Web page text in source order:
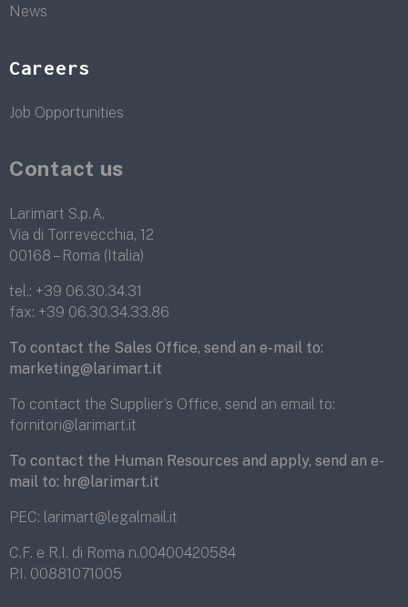
News
Careers
Job Opportunities
Contact us
Larimart S.p.A.
Via di Torrevecchia, 12
00168 – Roma (Italia)
tel.: +39 06.30.34.31
fax: +39 06.30.34.33.86
To contact the Sales Office, send an e-mail to:
marketing@larimart.it
To contact the Supplier’s Office, send an email to:
fornitori@larimart.it
To contact the Human Resources and apply, send an e-
mail to: hr@larimart.it
PEC: larimart@legalmail.it
C.F. e R.I. di Roma n.00400420584
P.I. 00881071005